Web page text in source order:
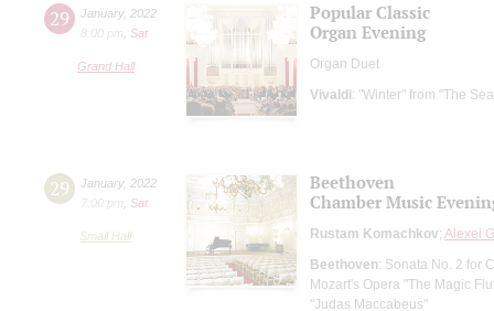
29 January, 2022
8:00 pm
Sat
Grand Hall
Popular Classic
Organ Evening
Organ Duet
Vivaldi: "Winter" from "The
29 January, 2022
7:00 pm
Sat
Small Hall
Beethoven
Chamber Music
Rustam Komachkov; Alexei
Beethoven: Sonata No. 2 for
Mozart's Opera "The Magic
"Judas Maccabeus"